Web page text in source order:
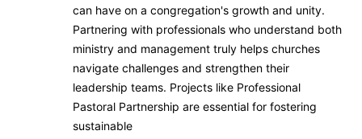
can have on a congregation's growth and unity.
Partnering with professionals who understand both
ministry and management truly helps churches
navigate challenges and strengthen their
leadership teams. Projects like Professional
Pastoral Partnership are essential for fostering
sustainable